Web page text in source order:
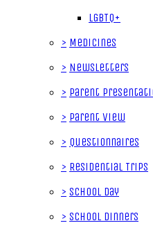
LGBTQ+
> Medicines
> Newsletters
> Parent
> Parent View
> Questionnaires
> Residential Trips
> School Day
> School Dinners